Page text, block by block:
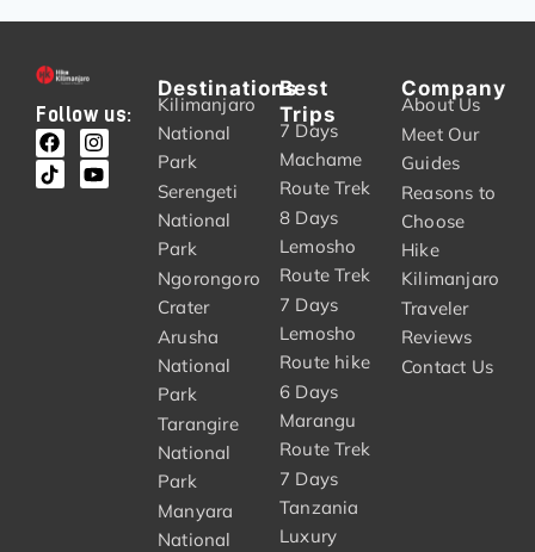
Follow us:
Destinations
Kilimanjaro
National
Park
Serengeti
National
Park
Ngorongoro
Crater
Arusha
National
Park
Tarangire
National
Park
Manyara
National
Best
Trips
7 Days
Machame
Route Trek
8 Days
Lemosho
Route Trek
7 Days
Lemosho
Route hike
6 Days
Marangu
Route Trek
7 Days
Tanzania
Luxury
Company
About Us
Meet Our
Guides
Reasons to
Choose
Hike
Kilimanjaro
Traveler
Reviews
Contact Us